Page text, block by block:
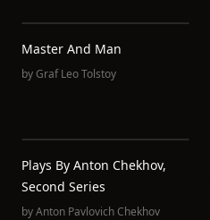
Master And Man
byGraf Leo Tolstoy
Plays By Anton Chekhov,
Second Series
byAnton Pavlovich Chekhov